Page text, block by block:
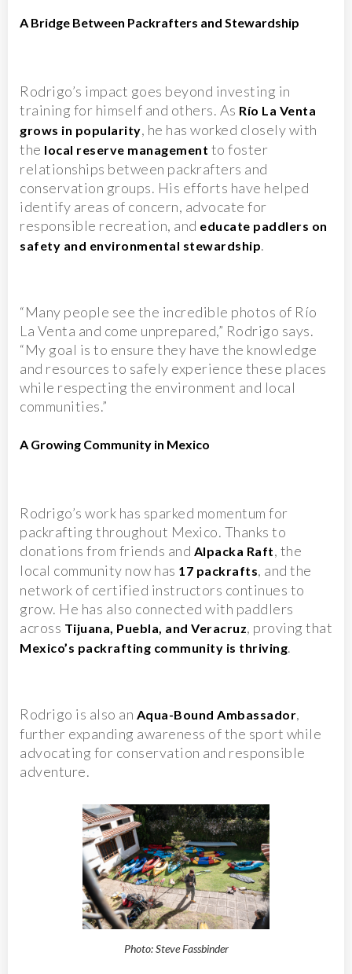
A Bridge Between Packrafters and Stewardship
Rodrigo’s impact goes beyond investing in
training for himself and others. As Río La Venta
grows in popularity, he has worked closely with
the local reserve management to foster
relationships between packrafters and
conservation groups. His efforts have helped
identify areas of concern, advocate for
responsible recreation, and educate paddlers on
safety and environmental stewardship.
“Many people see the incredible photos of Río
La Venta and come unprepared,” Rodrigo says.
“My goal is to ensure they have the knowledge
and resources to safely experience these places
while respecting the environment and local
communities.”
A Growing Community in Mexico
Rodrigo’s work has sparked momentum for
packrafting throughout Mexico. Thanks to
donations from friends and Alpacka Raft, the
local community now has 17 packrafts, and the
network of certified instructors continues to
grow. He has also connected with paddlers
across Tijuana, Puebla, and Veracruz, proving that
Mexico’s packrafting community is thriving.
Rodrigo is also an Aqua-Bound Ambassador,
further expanding awareness of the sport while
advocating for conservation and responsible
adventure.
Photo: Steve Fassbinder